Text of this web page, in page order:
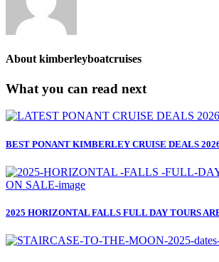
Aboutkimberleyboatcruises
What you can read next
BEST PONANT KIMBERLEY CRUISE DEALS
2025 HORIZONTAL FALLS FULL DAY TOURS